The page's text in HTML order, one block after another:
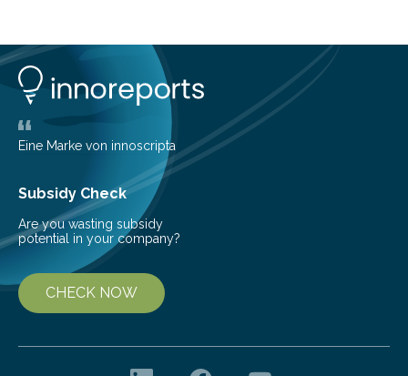
understanding of chemistry before the emergence of
life. Scientists have long been interested in Saturn’s
largest, orange-coloured moon as its evolution can
teach us more about our…
Eine Marke von innoscripta
Subsidy Check
Are you wasting subsidy
potential in your company?
CHECK NOW